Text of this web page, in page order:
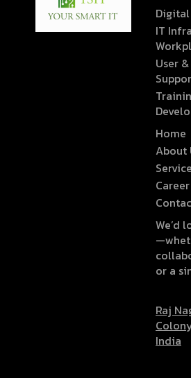
IT
User
Home
About
Career
We’d
or a
Raj
India